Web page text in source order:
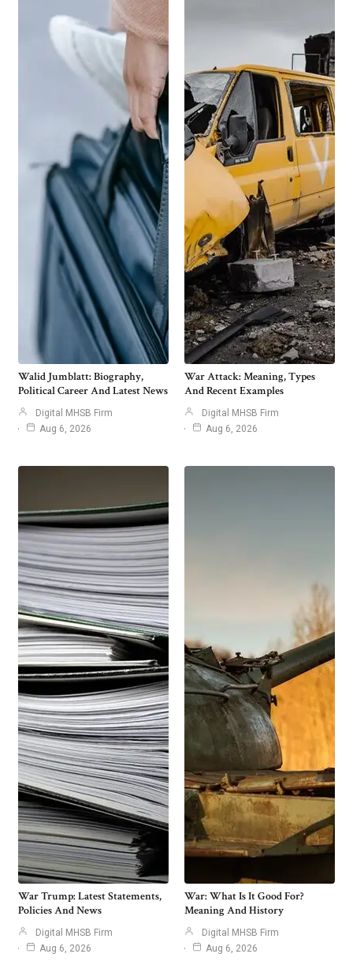
Walid Jumblatt: Biography,
Political Career And Latest News
Digital MHSB Firm
Aug 6, 2026
War Attack: Meaning, Types
And Recent Examples
Digital MHSB Firm
Aug 6, 2026
War Trump: Latest Statements,
Policies And News
Digital MHSB Firm
Aug 6, 2026
War: What Is It Good For?
Meaning And History
Digital MHSB Firm
Aug 6, 2026